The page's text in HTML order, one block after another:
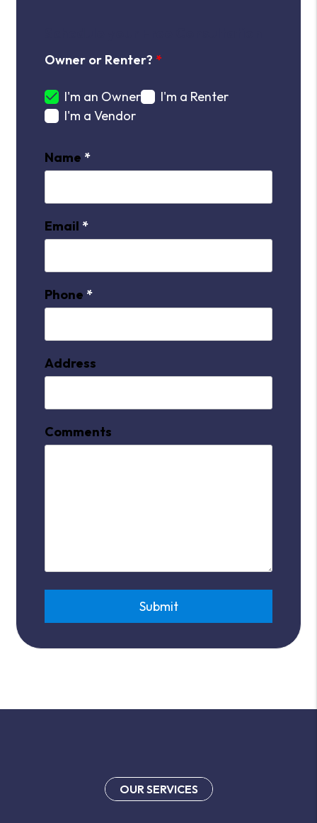
Owner or Renter?
I'm an Owner
I'm a Renter
I'm a Vendor
Name
Email
Phone
Address
Comments
Submit
OUR SERVICES